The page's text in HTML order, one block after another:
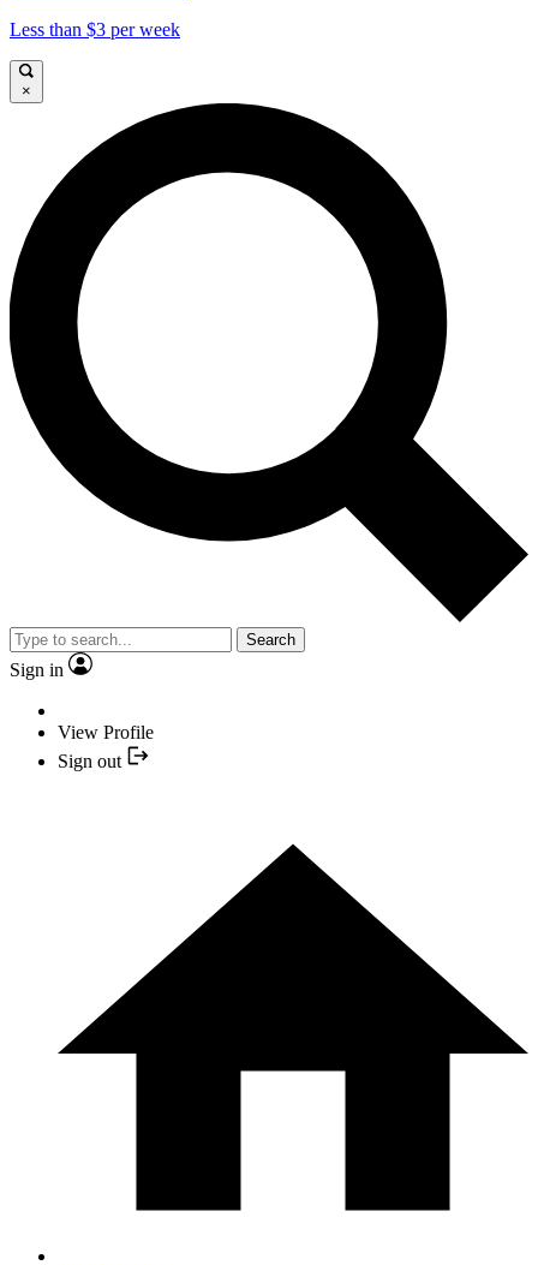
Less than $3 per week
×
Search
Sign in
View Profile
Sign out